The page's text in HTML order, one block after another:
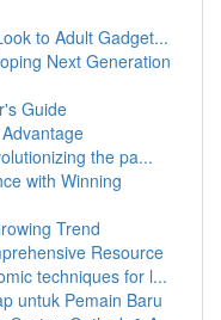
to Adult Gadget...
Next Generation
Guide
the pa...
with Winning
Trend
Resource
techniques for l...
untuk Pemain Baru